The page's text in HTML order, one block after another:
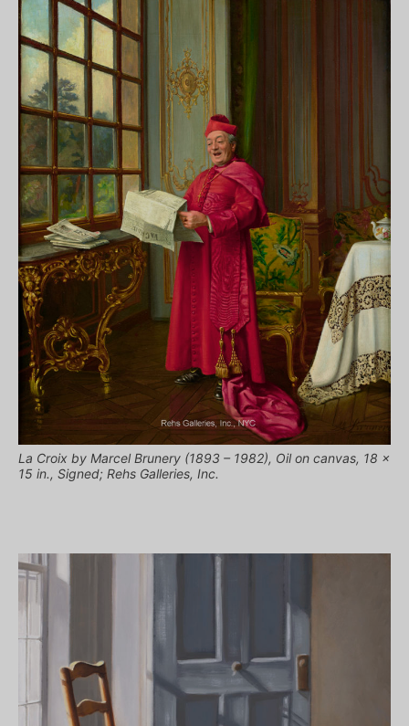
La Croix by Marcel Brunery (1893 – 1982), Oil on canvas, 18 x
15 in., Signed; Rehs Galleries, Inc.